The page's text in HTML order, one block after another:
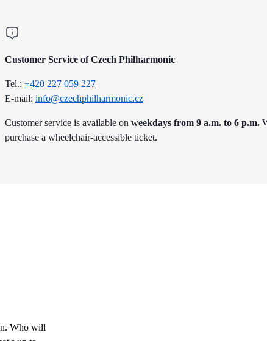
Customer Service of Czech Philharmonic
Tel.: +420 227 059 227
E-mail: info@czechphilharmonic.cz
Customer service is available on weekdays from 9 a.m. to 6 p.m.
purchase a wheelchair-accessible ticket.
Who will